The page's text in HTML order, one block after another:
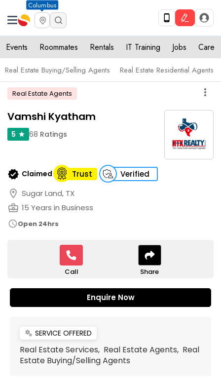
Columbus
Events Roommates Rentals IT Training Jobs Care
Real Estate Buying/Selling Agents Real Estate Residential Agents
Real Estate Agents more_vert
Vamshi Kyatham
5 star 68 Ratings
verified Claimed Trust Verified
location_on Sugar Land, TX
business_center 15 Years in Business
scheduleOpen 24hrs
Call Share
Enquire Now
miscellaneous_services SERVICE OFFERED
Real Estate Services, Real Estate Agents, Real
Estate Buying/Selling Agents